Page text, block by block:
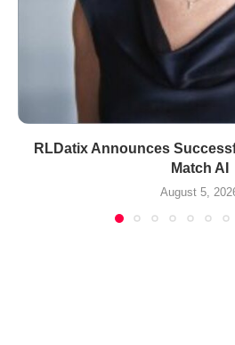
RLDatix Announces
Match AI
August 5,